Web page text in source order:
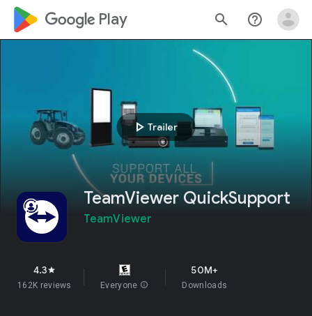
google_logo Play search help_outline
play_arrow Trailer
TeamViewer QuickSupport
TeamViewer
4.3star
162K reviews Everyone info
50M+
Downloads